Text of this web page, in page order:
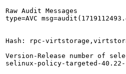
Raw Audit Messages
type=AVC
Hash: rpc-
Version-Release number of
selinux-policy-targeted-40.22-